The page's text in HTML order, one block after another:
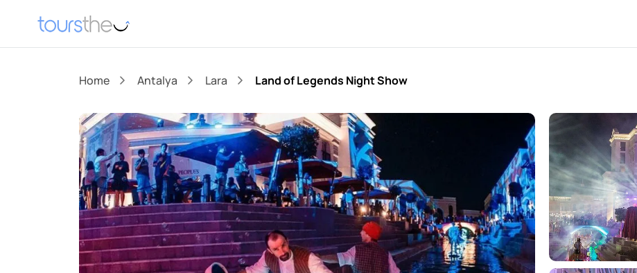
Home Antalya Lara Land of Legends Night Show